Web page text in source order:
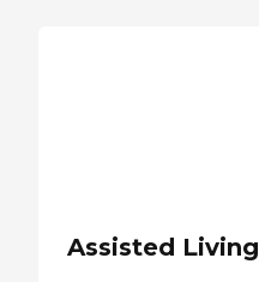
Assisted Living